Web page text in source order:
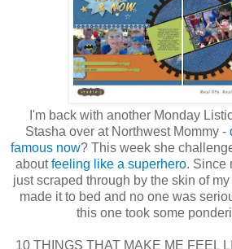
I'm back with another Monday
Stasha over at Northwest Mommy -
famous now? This week she
aboutfeeling like a superhero. Since
just scraped through by the skin of
made it to bed and no one was
this one took some
10 THINGS THAT MAKE ME FEEL